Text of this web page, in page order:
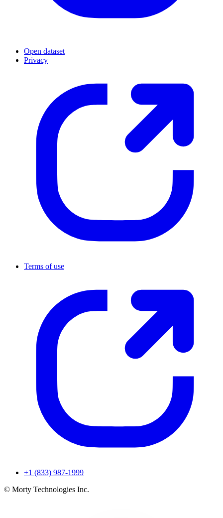
Open dataset
Privacy
Terms of use
+1 (833) 987-1999
© Morty Technologies Inc.